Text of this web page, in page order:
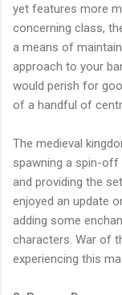
yet features more
concerning class,
a means of
approach to your
would perish for
of a handful of
The medieval
spawning a spin-off
and providing the
enjoyed an update
adding some
characters. War of
experiencing this